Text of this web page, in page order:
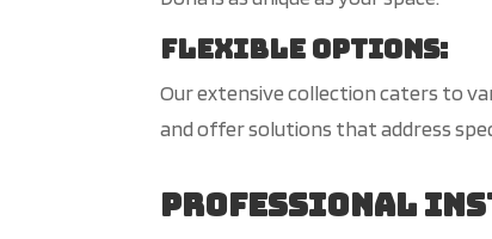
Flexible Options:
Our extensive collection caters to
and offer solutions that address
Professional